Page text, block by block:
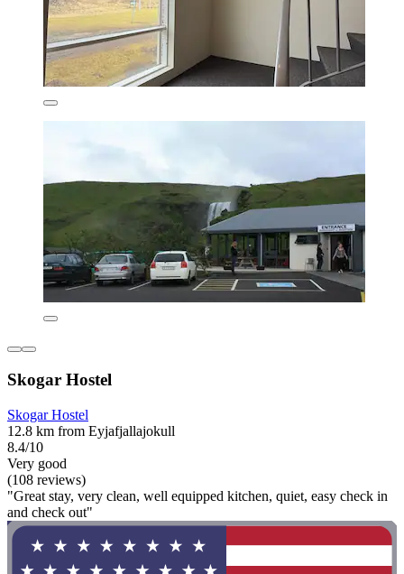
Skogar Hostel
Skogar Hostel
12.8 km from Eyjafjallajokull
8.4/10
Very good
(108 reviews)
"Great stay, very clean, well equipped kitchen, quiet, easy check in
and check out"